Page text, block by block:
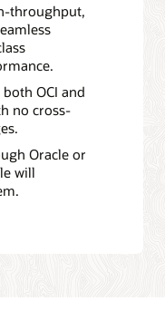
throughput,
OCI and
no cross-
Oracle or
will